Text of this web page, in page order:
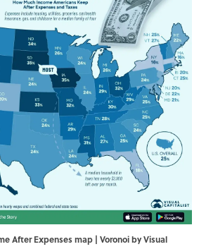
After Expenses map | Voronoi by Visual